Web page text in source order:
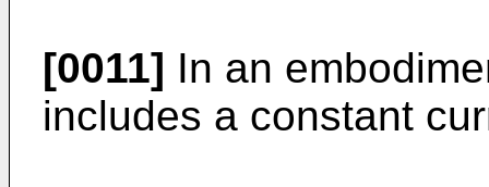
[0011] In an
includes a constant